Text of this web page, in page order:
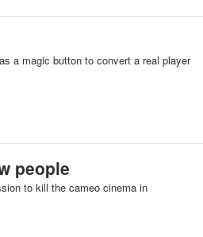
a magic button to convert a real player
people
to kill the cameo cinema in